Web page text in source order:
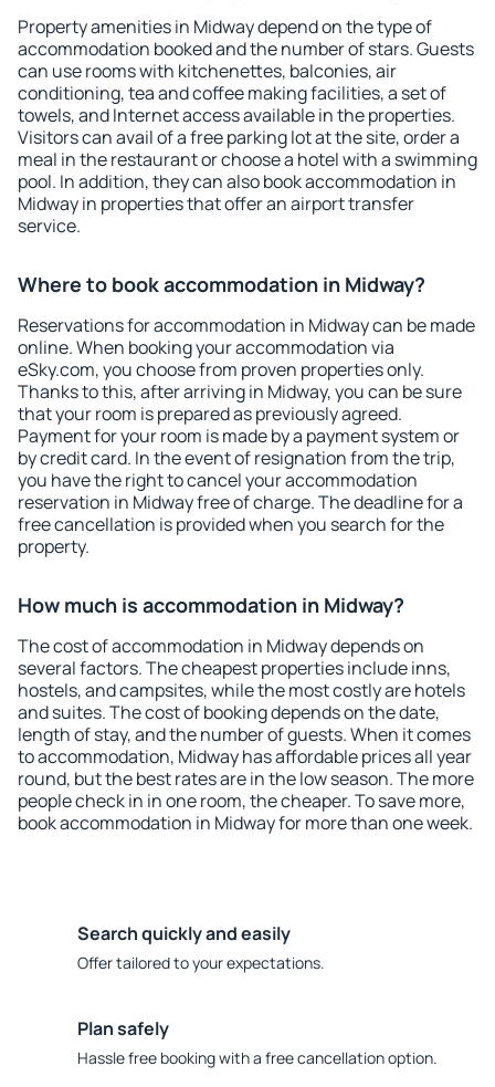
Property amenities in Midway depend on the type of
accommodation booked and the number of stars. Guests
can use rooms with kitchenettes, balconies, air
conditioning, tea and coffee making facilities, a set of
towels, and Internet access available in the properties.
Visitors can avail of a free parking lot at the site, order a
meal in the restaurant or choose a hotel with a swimming
pool. In addition, they can also book accommodation in
Midway in properties that offer an airport transfer
service.
Where to book accommodation in Midway?
Reservations for accommodation in Midway can be made
online. When booking your accommodation via
eSky.com, you choose from proven properties only.
Thanks to this, after arriving in Midway, you can be sure
that your room is prepared as previously agreed.
Payment for your room is made by a payment system or
by credit card. In the event of resignation from the trip,
you have the right to cancel your accommodation
reservation in Midway free of charge. The deadline for a
free cancellation is provided when you search for the
property.
How much is accommodation in Midway?
The cost of accommodation in Midway depends on
several factors. The cheapest properties include inns,
hostels, and campsites, while the most costly are hotels
and suites. The cost of booking depends on the date,
length of stay, and the number of guests. When it comes
to accommodation, Midway has affordable prices all year
round, but the best rates are in the low season. The more
people check in in one room, the cheaper. To save more,
book accommodation in Midway for more than one week.
Search quickly and easily
Offer tailored to your expectations.
Plan safely
Hassle free booking with a free cancellation option.